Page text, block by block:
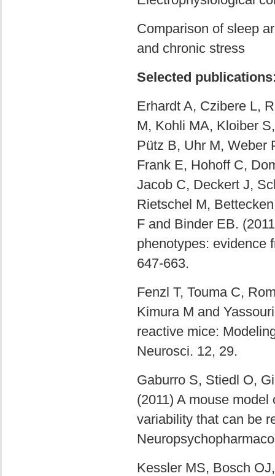
Comparison of sleep
and chronic stress
Selected
Erhardt A, Czibere L,
M, Kohli MA, Kloiber
Pütz B, Uhr M, Weber
Frank E, Hohoff C,
Jacob C, Deckert J,
Rietschel M,
F and Binder EB.
phenotypes: evidence
647-663.
Fenzl T, Touma C,
Kimura M and
reactive mice:
Neurosci. 12, 29.
Gaburro S, Stiedl O,
(2011) A mouse
variability that can be
Kessler MS, Bosch